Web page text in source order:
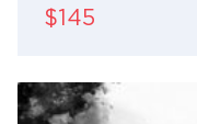
$145